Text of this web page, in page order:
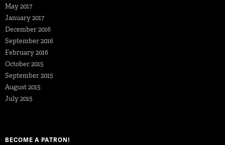
May 2017
January 2017
December 2016
September 2016
February 2016
October 2015
September 2015
August 2015
July 2015
BECOME A PATRON!